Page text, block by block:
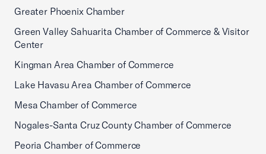
Greater Phoenix Chamber
Green Valley Sahuarita Chamber of Commerce & Visitor
Center
Kingman Area Chamber of Commerce
Lake Havasu Area Chamber of Commerce
Mesa Chamber of Commerce
Nogales-Santa Cruz County Chamber of Commerce
Peoria Chamber of Commerce